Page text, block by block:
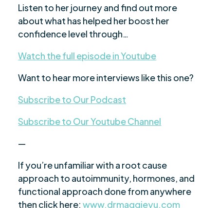
Listen to her journey and find out more
about what has helped her boost her
confidence level through…
Watch the full episode in Youtube
Want to hear more interviews like this one?
Subscribe to Our Podcast
Subscribe to Our Youtube Channel
—
If you’re unfamiliar with a root cause
approach to autoimmunity, hormones, and
functional approach done from anywhere
then click here:www.drmaggieyu.com